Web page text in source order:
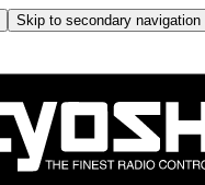
Skip to secondary navigation